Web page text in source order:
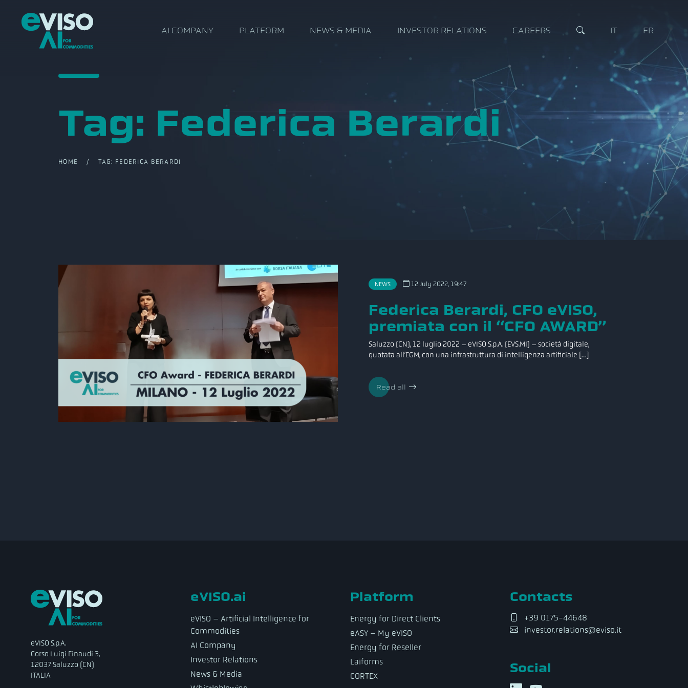
AI COMPANY PLATFORM NEWS & MEDIA INVESTOR RELATIONS CAREERS IT FR
Tag: Federica Berardi
HOME / TAG: FEDERICA BERARDI
NEWS 12 July 2022, 19:47
Federica Berardi, CFO eVISO,
premiata con il “CFO AWARD”
Saluzzo (CN), 12 luglio 2022 – eVISO S.p.A. (EVS.MI) – società digitale,
quotata all’EGM, con una infrastruttura di intelligenza artificiale […]
Read all
eVISO S.p.A.
Corso Luigi Einaudi 3,
12037 Saluzzo (CN)
ITALIA
eVISO.ai
eVISO – Artificial Intelligence for
Commodities
AI Company
Investor Relations
News & Media
Platform
Energy for Direct Clients
eASY – My eVISO
Energy for Reseller
Laiforms
CORTEX
Contacts
+39 0175-44648
investor.relations@eviso.it
Social